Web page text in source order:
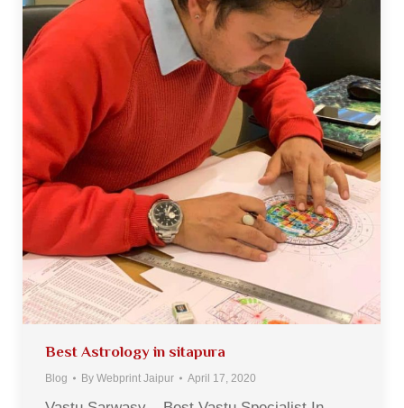
Best Astrology in sitapura
Blog By Webprint Jaipur April 17, 2020